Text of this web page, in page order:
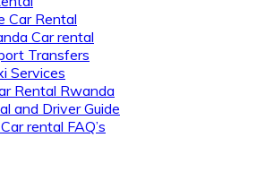
Car Rental
Car rental
Transfers
Services
Rental Rwanda
and Driver Guide
rental FAQ’s